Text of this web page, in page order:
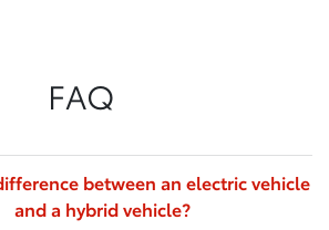
FAQ
between an electric vehicle
and a hybrid vehicle?